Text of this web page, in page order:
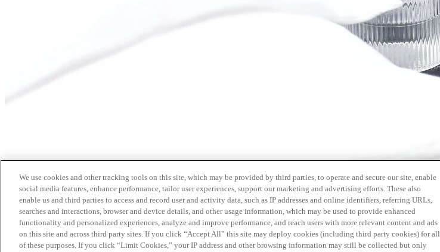
We use cookies and other tracking tools on this site, which may be provided by third parties, to operate and secure our site, enable
social media features, enhance performance, tailor user experiences, support our marketing and advertising efforts. These also
enable us and third parties to access and record user and activity data, such as IP addresses and online identifiers, referring URLs,
searches and interactions, browser and device details, and other usage information, which may be used to provide enhanced
functionality and personalized experiences, analyze and improve performance, and reach users with more relevant content and ads
on this site and across third party sites. If you click “Accept All” this site may deploy cookies (including third party cookies) for all
of these purposes. If you click “Limit Cookies,” your IP address and other browsing information may still be collected but only